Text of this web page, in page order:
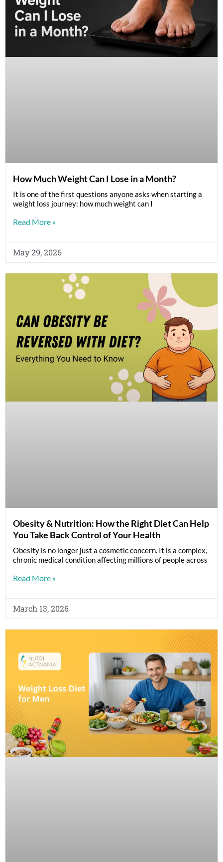
How Much Weight Can I Lose in a Month?
It is one of the first questions anyone asks when starting a
weight loss journey: how much weight can I
Read More »
May 29, 2026
Obesity & Nutrition: How the Right Diet Can Help
You Take Back Control of Your Health
Obesity is no longer just a cosmetic concern. It is a complex,
chronic medical condition affecting millions of people across
Read More »
March 13, 2026